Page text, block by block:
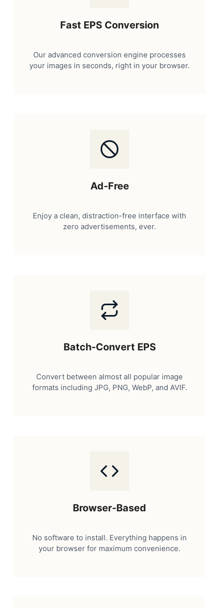
Fast EPS Conversion
Our advanced conversion engine processes
your images in seconds, right in your browser.
Ad-Free
Enjoy a clean, distraction-free interface with
zero advertisements, ever.
Batch-Convert EPS
Convert between almost all popular image
formats including JPG, PNG, WebP, and AVIF.
Browser-Based
No software to install. Everything happens in
your browser for maximum convenience.